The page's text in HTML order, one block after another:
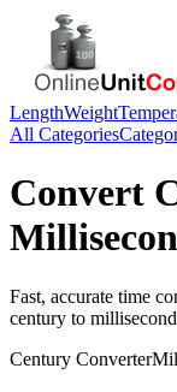
LengthWeight
All Categories
Convert
Fast, accurate time
century to millisecond
Century Converter